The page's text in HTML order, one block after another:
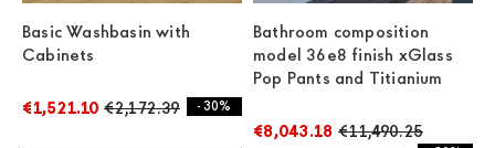
Basic Washbasin with
Cabinets
€1,521.10 €2,172.39 - 30%
Bathroom composition
model 36e8 finish xGlass
Pop Pants and Titianium
€8,043.18 €11,490.25